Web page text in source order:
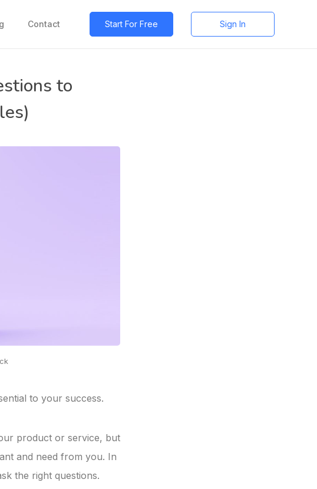
Contact Start For Free Sign In
to
to your success.
product or service, but
and need from you. In
the right questions.